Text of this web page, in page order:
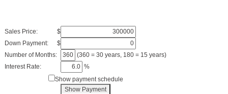
Sales Price:
$
Down Payment:
$
Number of Months:
(360 = 30 years, 180 = 15 years)
Interest Rate:
%
Show payment schedule